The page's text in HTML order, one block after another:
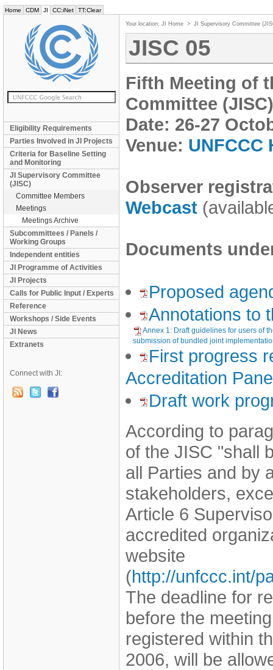
Home CDM JI CC:iNet TT:Clear
Eligibility Requirements
Parties Involved in JI Projects
Criteria for Baseline Setting
and Monitoring
JI Supervisory Committee
(JISC)
Committee Members
Meetings
Meetings Archive
Subcommittees / Panels /
Working Groups
Independent entities
JI Programme of Activities
JI Projects
Calls for Public Input / Experts
Reference
Workshops / Side Events
JI News
Extranets
Connect with JI:
Your location: JI Home > JI Supervisory Committee
JISC 05
Fifth Meeting of
Committee (JISC)
Date: 26-27
Venue: UNFCCC
Observer
Webcast
Documents
Proposed
Annotations to
Annex 1: Draft guidelines for users of
submission of bundled joint
First progress
Accreditation
Draft work
According to
of the JISC "shall
all Parties and by
stakeholders,
Article 6
accredited
website
(http://unfccc.int/
The deadline for
before the
registered within
2006, will be